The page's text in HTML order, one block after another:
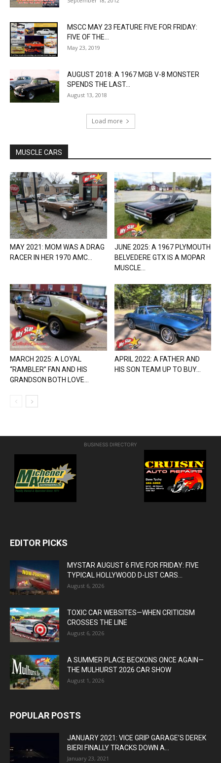
MSCC MAY 23 FEATURE FIVE FOR FRIDAY:
FIVE OF THE...
May 23, 2019
AUGUST 2018: A 1967 MGB V-8 MONSTER
SPENDS THE LAST...
August 13, 2018
Load more
MUSCLE CARS
MAY 2021: MOM WAS A DRAG
RACER IN HER 1970 AMC...
JUNE 2025: A 1967 PLYMOUTH
BELVEDERE GTX IS A MOPAR
MUSCLE...
MARCH 2025: A LOYAL
“RAMBLER” FAN AND HIS
GRANDSON BOTH LOVE...
APRIL 2022: A FATHER AND
HIS SON TEAM UP TO BUY...
BUSINESS DIRECTORY
EDITOR PICKS
MYSTAR AUGUST 6 FIVE FOR FRIDAY: FIVE
TYPICAL HOLLYWOOD D-LIST CARS...
August 6, 2026
TOXIC CAR WEBSITES—WHEN CRITICISM
CROSSES THE LINE
August 6, 2026
A SUMMER PLACE BECKONS ONCE AGAIN—
THE MULHURST 2026 CAR SHOW
August 1, 2026
POPULAR POSTS
JANUARY 2021: VICE GRIP GARAGE’S DEREK
BIERI FINALLY TRACKS DOWN A...
January 23, 2021